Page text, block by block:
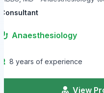
Consultant
Anaesthesiology
8 years of experience
View